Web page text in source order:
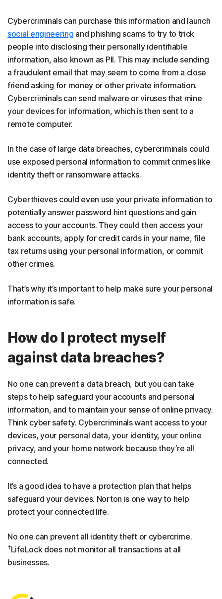
Cybercriminals can purchase this information and launch
social engineering and phishing scams to try to trick
people into disclosing their personally identifiable
information, also known as PII. This may include sending
a fraudulent email that may seem to come from a close
friend asking for money or other private information.
Cybercriminals can send malware or viruses that mine
your devices for information, which is then sent to a
remote computer.
In the case of large data breaches, cybercriminals could
use exposed personal information to commit crimes like
identity theft or ransomware attacks.
Cyberthieves could even use your private information to
potentially answer password hint questions and gain
access to your accounts. They could then access your
bank accounts, apply for credit cards in your name, file
tax returns using your personal information, or commit
other crimes.
That’s why it’s important to help make sure your personal
information is safe.
How do I protect myself
against data breaches?
No one can prevent a data breach, but you can take
steps to help safeguard your accounts and personal
information, and to maintain your sense of online privacy.
Think cyber safety. Cybercriminals want access to your
devices, your personal data, your identity, your online
privacy, and your home network because they’re all
connected.
It’s a good idea to have a protection plan that helps
safeguard your devices. Norton is one way to help
protect your connected life.
No one can prevent all identity theft or cybercrime.
†LifeLock does not monitor all transactions at all
businesses.